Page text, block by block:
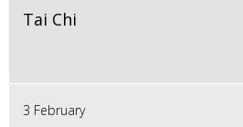
Tai Chi
3 February